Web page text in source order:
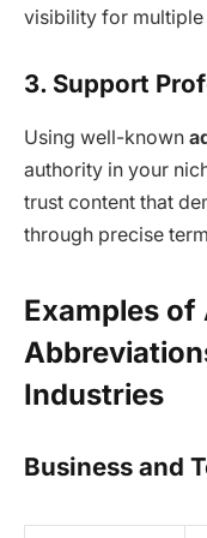
visibility for multiple
3. Support
Using well-known
authority in your
trust content that
through precise
Examples of
Industries
Business and